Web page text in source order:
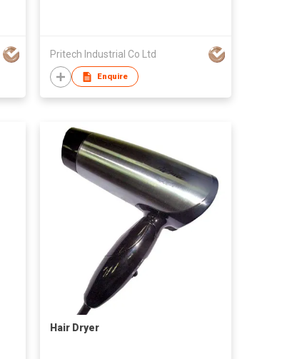
Pritech Industrial Co Ltd
Enquire
Hair Dryer